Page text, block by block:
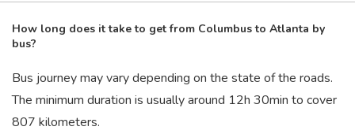
How long does it take to get from Columbus to Atlanta by
bus?
Bus journey may vary depending on the state of the roads.
The minimum duration is usually around 12h 30min to cover
807 kilometers.